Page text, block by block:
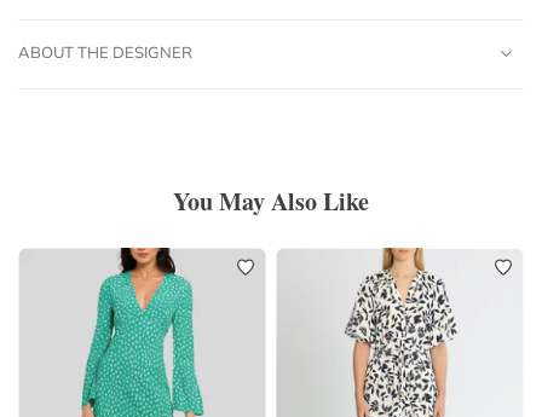
ABOUT THE DESIGNER
You May Also Like